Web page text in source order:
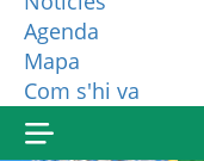
Agenda
Mapa
Com s'hi va
WHO ARE WE?
MORE PRODUCTS